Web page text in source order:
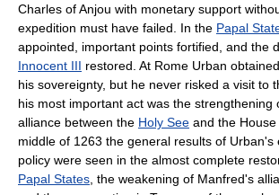
Charles of Anjou with monetary support
expedition must have failed. In the Papal
appointed, important points fortified, and the
Innocent III restored. At Rome Urban
his sovereignty, but he never risked a visit to
his most important act was the strengthening
alliance between the Holy See and the
middle of 1263 the general results of Urban's
policy were seen in the almost complete
Papal States , the weakening of Manfred's